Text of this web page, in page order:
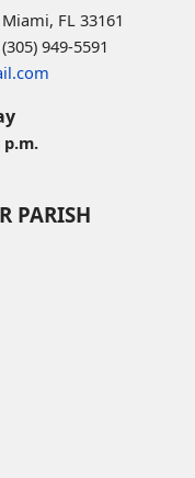
FL 33161
949-5591
p.m.
PARISH